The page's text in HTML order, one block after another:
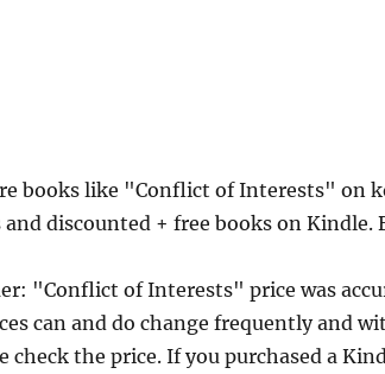
books like "Conflict of Interests" on
and discounted + free books on Kindle.
"Conflict of Interests" price was
can and do change frequently and
check the price. If you purchased a